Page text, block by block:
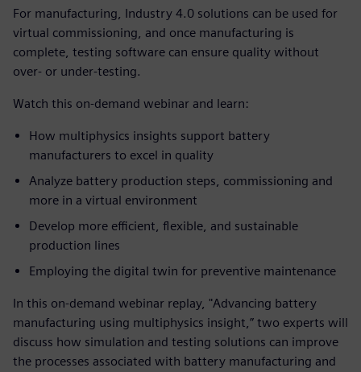
For manufacturing, Industry 4.0 solutions can be used for
virtual commissioning, and once manufacturing is
complete, testing software can ensure quality without
over- or under-testing.
Watch this on-demand webinar and learn:
How multiphysics insights support battery
manufacturers to excel in quality
Analyze battery production steps, commissioning and
more in a virtual environment
Develop more efficient, flexible, and sustainable
production lines
Employing the digital twin for preventive maintenance
In this on-demand webinar replay, "Advancing battery
manufacturing using multiphysics insight,” two experts will
discuss how simulation and testing solutions can improve
the processes associated with battery manufacturing and